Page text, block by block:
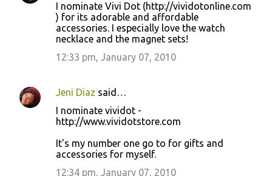
I nominate Vivi Dot (http://vividotonline.com
) for its adorable and affordable
accessories. I especially love the watch
necklace and the magnet sets!
12:33 pm, January 07, 2010
Jeni Diaz said…
I nominate vividot -
http://www.vividotstore.com
It's my number one go to for gifts and
accessories for myself.
12:34 pm, January 07, 2010